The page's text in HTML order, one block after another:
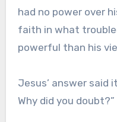
had no power over
faith in what
powerful than his
Jesus’ answer said
Why did you doubt?”